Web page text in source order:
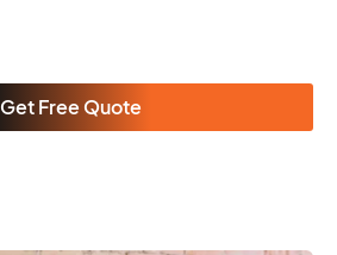
Get Free Quote